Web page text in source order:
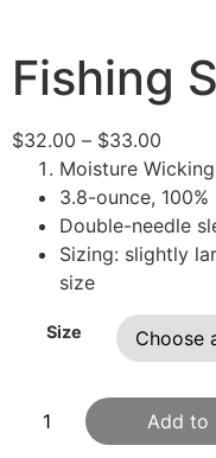
Fishing
$32.00 – $33.00
Moisture
3.8-ounce,
Double-needle
Sizing: slightly
size
Size
Add to